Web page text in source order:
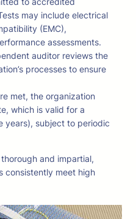
may include electrical
(EMC),
assessments.
auditor reviews the
processes to ensure
met, the organization
which is valid for a
years), subject to periodic
and impartial,
consistently meet high